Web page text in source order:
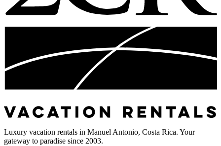
Luxury vacation rentals in Manuel Antonio, Costa Rica. Your
gateway to paradise since 2003.